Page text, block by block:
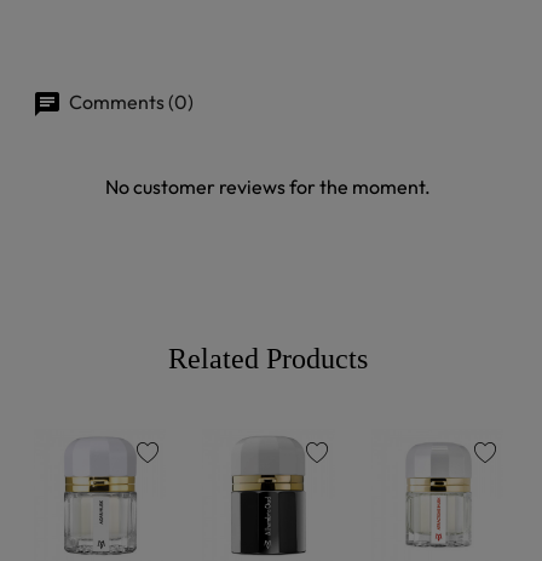
Comments (0)
No customer reviews for the moment.
Related Products
favorite